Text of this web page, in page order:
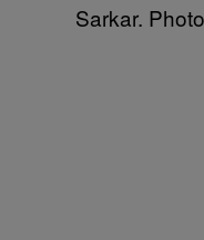
Sarkar.